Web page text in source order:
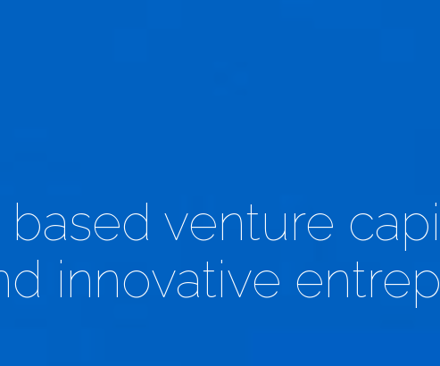
venture
innovative